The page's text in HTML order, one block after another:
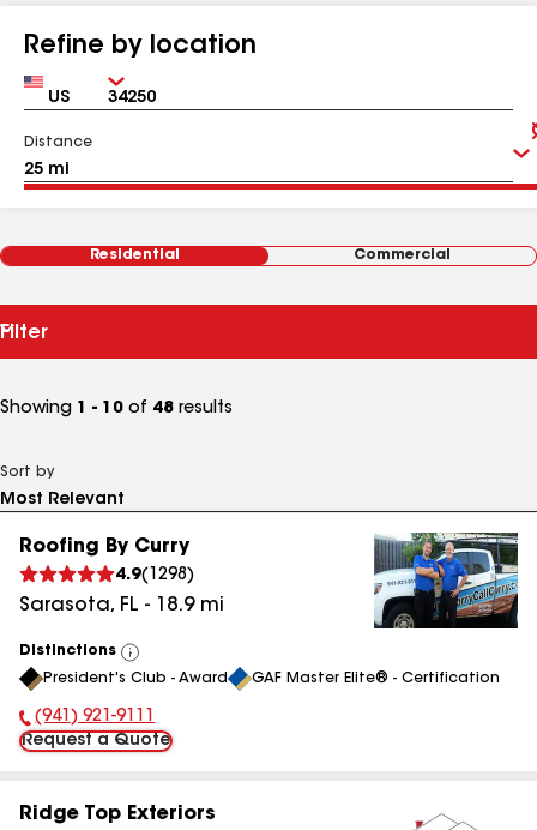
Refine by location
Country Zip
Distance
Residential Commercial
Filter
Showing 1 - 10 of 48 results
Sort by
Roofing By Curry
4.9( 1298 )
Sarasota, FL - 18.9mi
Distinctions
View
All
President's Club - Award GAF Master Elite® - Certification
Phone Number:
(941) 921-9111
Request a Quote
Ridge Top Exteriors